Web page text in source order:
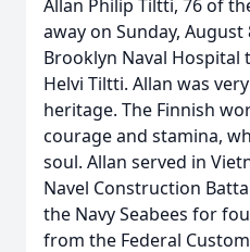
Allan Philip Tiltti, 76 of
away on Sunday,
Brooklyn Naval Hospital
Helvi Tiltti. Allan was
heritage. The Finnish
courage and stamina,
soul. Allan served in
Navel Construction
the Navy Seabees for
from the Federal